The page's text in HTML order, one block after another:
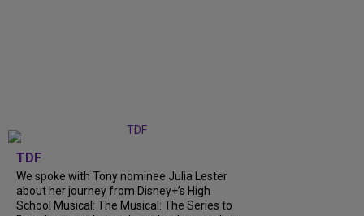
TDF
We spoke with Tony nominee Julia Lester
about her journey from Disney+’s High
School Musical: The Musical: The Series to